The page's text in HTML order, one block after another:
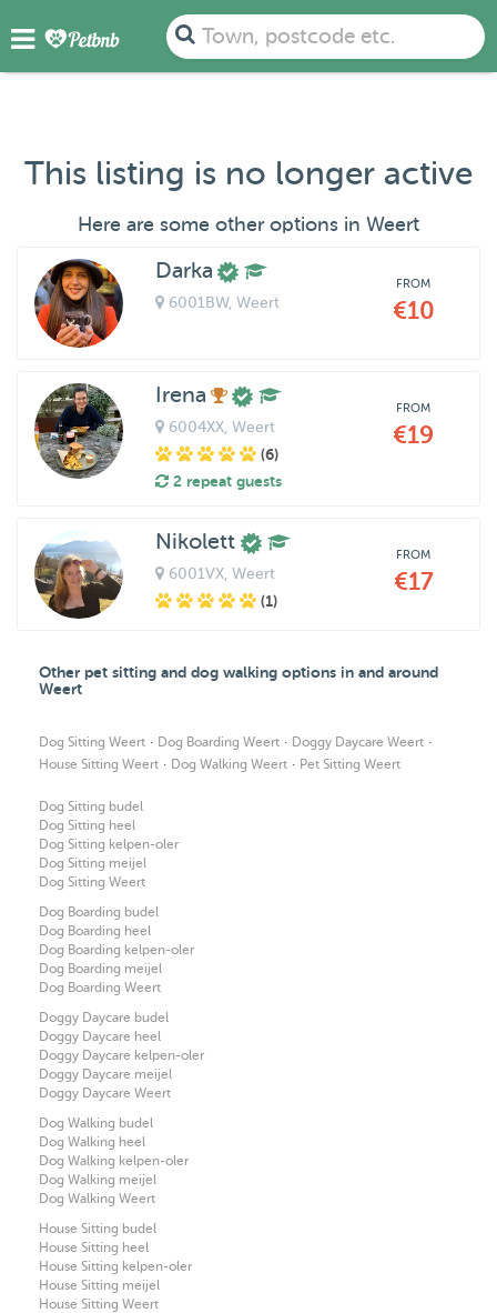
Town, postcode etc.
This listing is no longer active
Here are some other options in Weert
Darka
6001BW, Weert
FROM
€10
Irena
6004XX , Weert
(6)
2 repeat guests
FROM
€19
Nikolett
6001VX , Weert
(1)
FROM
€17
Other pet sitting and dog walking options in and around
Weert
Dog Sitting Weert · Dog Boarding Weert · Doggy Daycare Weert ·
House Sitting Weert · Dog Walking Weert · Pet Sitting Weert
Dog Sitting budel
Dog Sitting heel
Dog Sitting kelpen-oler
Dog Sitting meijel
Dog Sitting Weert
Dog Boarding budel
Dog Boarding heel
Dog Boarding kelpen-oler
Dog Boarding meijel
Dog Boarding Weert
Doggy Daycare budel
Doggy Daycare heel
Doggy Daycare kelpen-oler
Doggy Daycare meijel
Doggy Daycare Weert
Dog Walking budel
Dog Walking heel
Dog Walking kelpen-oler
Dog Walking meijel
Dog Walking Weert
House Sitting budel
House Sitting heel
House Sitting kelpen-oler
House Sitting meijel
House Sitting Weert